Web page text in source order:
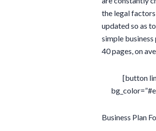
the legal
updated so as
simple
40 pages, on
[button
Business Plan